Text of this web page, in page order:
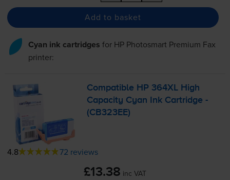
Add to basket
Cyan ink cartridges for HP Photosmart Premium Fax
printer:
Compatible HP 364XL High
Capacity Cyan Ink Cartridge -
(CB323EE)
4.8 72 reviews
£13.38 inc VAT